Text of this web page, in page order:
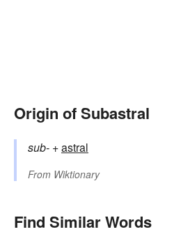
Origin of Subastral
sub- +‎astral
From Wiktionary
Find Similar Words